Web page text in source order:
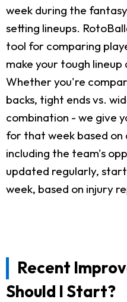
week during the
setting lineups.
tool for comparing
make your tough
Whether you're
backs, tight ends vs.
combination - we give
for that week based
including the team's
updated regularly,
week, based on injury
Recent
Should I Start?